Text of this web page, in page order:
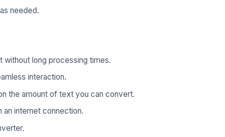
needed.
long processing times.
interaction.
the amount of text you can convert.
an internet connection.